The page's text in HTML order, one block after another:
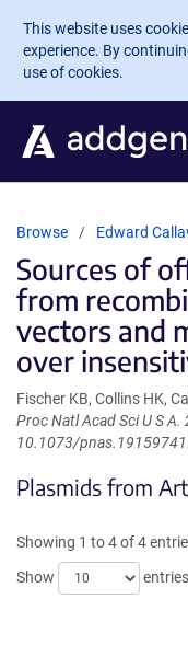
Skip to main
This website uses
experience. By
use of cookies.
Browse Edward
Sources of
from
vectors and
over
Fischer KB, Collins HK,
Proc Natl Acad Sci U S
10.1073/
Plasmids from
Showing 1 to 4 of 4
Show
entries